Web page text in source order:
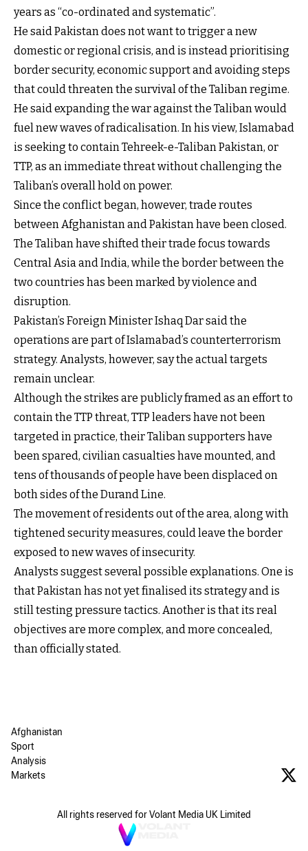
years as “co-ordinated and systematic”.
He said Pakistan does not want to trigger a new
domestic or regional crisis, and is instead prioritising
border security, economic support and avoiding steps
that could threaten the survival of the Taliban regime.
He said expanding the war against the Taliban would
fuel new waves of radicalisation. In his view, Islamabad
is seeking to contain Tehreek-e-Taliban Pakistan, or
TTP, as an immediate threat without challenging the
Taliban’s overall hold on power.
Since the conflict began, however, trade routes
between Afghanistan and Pakistan have been closed.
The Taliban have shifted their trade focus towards
Central Asia and India, while the border between the
two countries has been marked by violence and
disruption.
Pakistan’s Foreign Minister Ishaq Dar said the
operations are part of Islamabad’s counterterrorism
strategy. Analysts, however, say the actual targets
remain unclear.
Although the strikes are publicly framed as an effort to
contain the TTP threat, TTP leaders have not been
targeted in practice, their Taliban supporters have
been spared, civilian casualties have mounted, and
tens of thousands of people have been displaced on
both sides of the Durand Line.
The movement of residents out of the area, along with
tightened security measures, could leave the border
exposed to new waves of insecurity.
Analysts suggest several possible explanations. One is
that Pakistan has not yet finalised its strategy and is
still testing pressure tactics. Another is that its real
objectives are more complex, and more concealed,
than officially stated.
Afghanistan
Sport
Analysis
Markets
All rights reserved for Volant Media UK Limited